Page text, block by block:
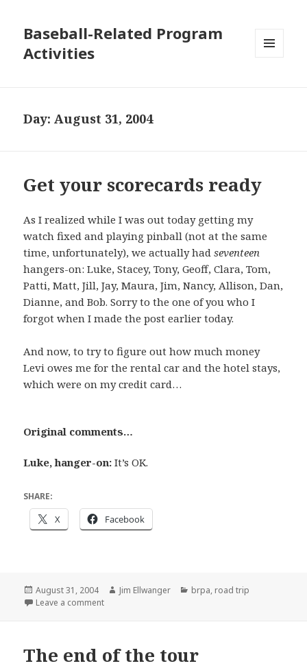
Baseball-Related Program
Activities
Day:August 31, 2004
Get your scorecards ready
As I realized while I was out today getting my
watch fixed and playing pinball (not at the same
time, unfortunately), we actually hadseventeen
hangers-on: Luke, Stacey, Tony, Geoff, Clara, Tom,
Patti, Matt, Jill, Jay, Maura, Jim, Nancy, Allison, Dan,
Dianne, and Bob. Sorry to the one of you who I
forgot when I made the post earlier today.
And now, to try to figure out how much money
Levi owes me for the rental car and the hotel stays,
which were on my credit card…
Original comments…
Luke, hanger-on: It’s OK.
SHARE:
X Facebook
Posted
on
August 31, 2004 Author
Jim Ellwanger Categories
brpa, road trip
Leave a commenton Get your scorecards ready
The end of the tour